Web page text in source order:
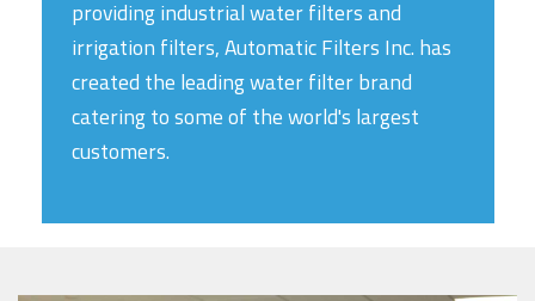
providing industrial water filters and
irrigation filters, Automatic Filters Inc. has
created the leading water filter brand
catering to some of the world's largest
customers.